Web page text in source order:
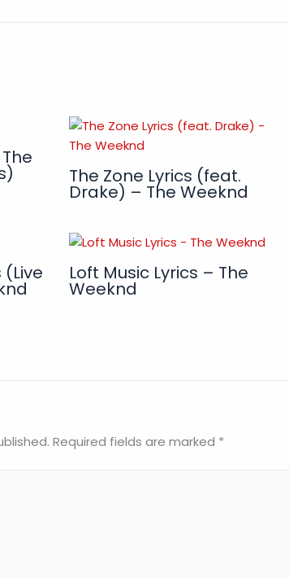
The Zone Lyrics (feat.
Drake) – The Weeknd
(Live Loft Music Lyrics – The
Weeknd
Required fields are marked *